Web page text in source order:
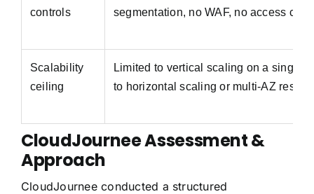
controls
segmentation, no WAF, no access
Scalability
ceiling
Limited to vertical scaling on a single
to horizontal scaling or multi-AZ
CloudJournee Assessment &
Approach
CloudJournee conducted a structured